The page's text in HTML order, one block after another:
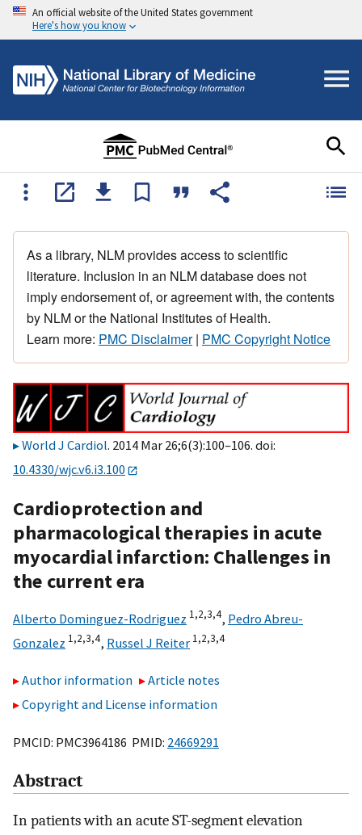
An official website of the United States government
Here's how you know
As a library, NLM provides access to scientific
literature. Inclusion in an NLM database does not
imply endorsement of, or agreement with, the contents
by NLM or the National Institutes of Health.
Learn more: PMC Disclaimer| PMC Copyright Notice
World J Cardiol. 2014 Mar 26;6(3):100–106. doi:
10.4330/wjc.v6.i3.100
Cardioprotection and
pharmacological therapies in acute
myocardial infarction: Challenges in
the current era
Alberto Dominguez-Rodriguez 1,2,3,4, Pedro Abreu-
Gonzalez 1,2,3,4, Russel J Reiter 1,2,3,4
Author information
Article notes
Copyright and License information
PMCID: PMC3964186 PMID: 24669291
Abstract
In patients with an acute ST-segment elevation